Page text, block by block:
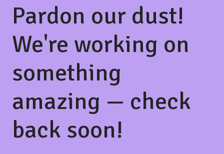
Pardon our dust!
We're working on
something
amazing — check
back soon!